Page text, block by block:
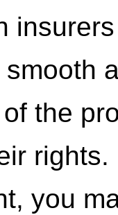
smooth
the
you